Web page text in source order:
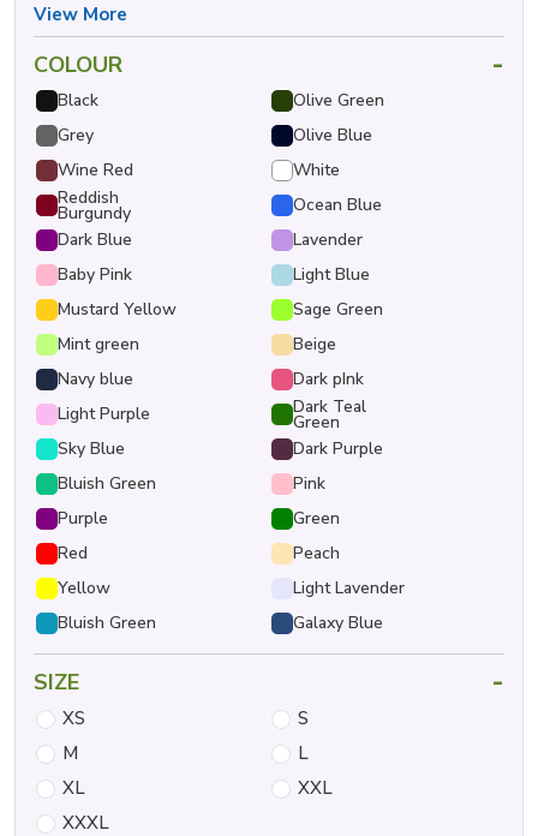
View More
COLOUR -
Black
Olive Green
Grey
Olive Blue
Wine Red
White
Reddish
Burgundy
Ocean Blue
Dark Blue
Lavender
Baby Pink
Light Blue
Mustard Yellow
Sage Green
Mint green
Beige
Navy blue
Dark pInk
Light Purple
Dark Teal
Green
Sky Blue
Dark Purple
Bluish Green
Pink
Purple
Green
Red
Peach
Yellow
Light Lavender
Bluish Green
Galaxy Blue
SIZE -
XS
S
M
L
XL
XXL
XXXL